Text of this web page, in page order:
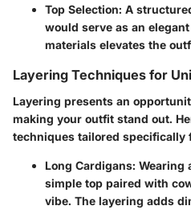
Top Selection: A
would serve as an
materials elevates the
Layering Techniques for
Layering presents an
making your outfit stand out.
techniques tailored specifically
Long Cardigans: Wearing
simple top paired with
vibe. The layering adds